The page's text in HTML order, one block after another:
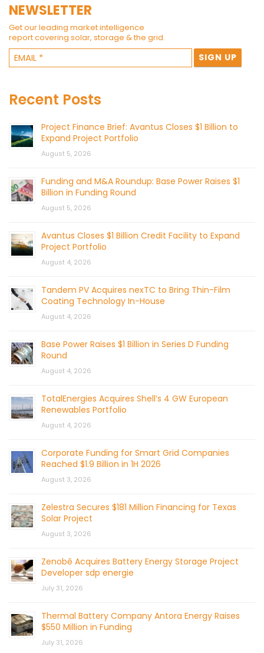
NEWSLETTER
Get our leading market intelligence
report covering solar, storage & the grid.
Recent Posts
Project Finance Brief: Avantus Closes $1 Billion to
Expand Project Portfolio
August 5, 2026
Funding and M&A Roundup: Base Power Raises $1
Billion in Funding Round
August 5, 2026
Avantus Closes $1 Billion Credit Facility to Expand
Project Portfolio
August 4, 2026
Tandem PV Acquires nexTC to Bring Thin-Film
Coating Technology In-House
August 4, 2026
Base Power Raises $1 Billion in Series D Funding
Round
August 4, 2026
TotalEnergies Acquires Shell’s 4 GW European
Renewables Portfolio
August 4, 2026
Corporate Funding for Smart Grid Companies
Reached $1.9 Billion in 1H 2026
August 3, 2026
Zelestra Secures $181 Million Financing for Texas
Solar Project
August 3, 2026
Zenobē Acquires Battery Energy Storage Project
Developer sdp energie
July 31, 2026
Thermal Battery Company Antora Energy Raises
$550 Million in Funding
July 31, 2026